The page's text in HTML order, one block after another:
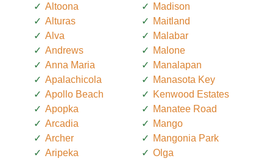
Altoona
Alturas
Alva
Andrews
Anna Maria
Apalachicola
Apollo Beach
Apopka
Arcadia
Archer
Aripeka
Madison
Maitland
Malabar
Malone
Manalapan
Manasota Key
Kenwood Estates
Manatee Road
Mango
Mangonia Park
Olga